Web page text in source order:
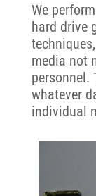
We
hard drive
media not
personnel.
whatever
individual